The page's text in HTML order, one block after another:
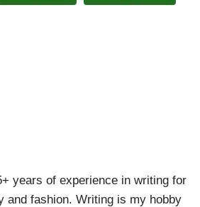
years of experience in writing for
and fashion. Writing is my hobby